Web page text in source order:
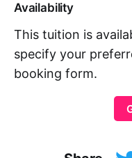
Availability
This tuition is
specify your
booking form.